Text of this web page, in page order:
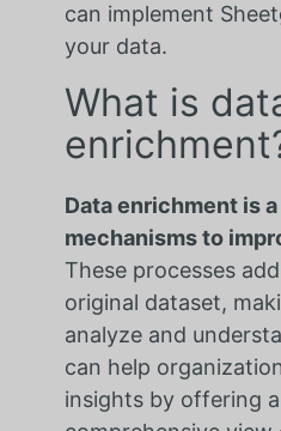
can implement
your data.
What is
Data enrichment is
mechanisms to
These processes
original dataset,
analyze and
can help
insights by offering